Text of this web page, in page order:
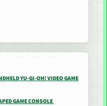
YU-GI-OH! VIDEO GAME
GAME CONSOLE